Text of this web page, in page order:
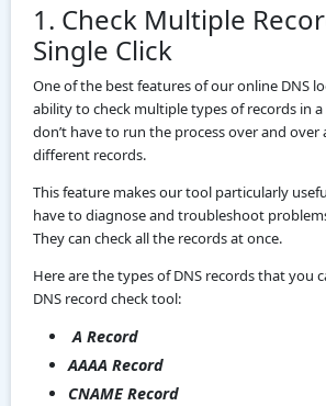
1. Check Multiple
Single Click
One of the best features of our online DNS
ability to check multiple types of records in a
don’t have to run the process over and over
different records.
This feature makes our tool particularly
have to diagnose and troubleshoot
They can check all the records at once.
Here are the types of DNS records that you
DNS record check tool:
A Record
AAAA Record
CNAME Record